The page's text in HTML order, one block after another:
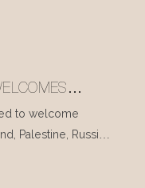
DAY
to welcome
Palestine, Russia,
in mid-November.